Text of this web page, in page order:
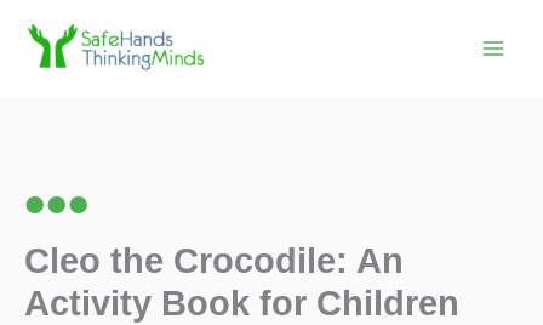
Cleo the Crocodile: An
Activity Book for Children